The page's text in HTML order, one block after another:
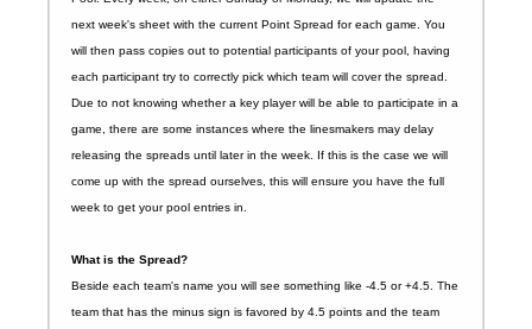
next week's sheet with the current Point Spread for each game. You
will then pass copies out to potential participants of your pool, having
each participant try to correctly pick which team will cover the spread.
Due to not knowing whether a key player will be able to participate in a
game, there are some instances where the linesmakers may delay
releasing the spreads until later in the week. If this is the case we will
come up with the spread ourselves, this will ensure you have the full
week to get your pool entries in.
What is the Spread?
Beside each team's name you will see something like -4.5 or +4.5. The
team that has the minus sign is favored by 4.5 points and the team